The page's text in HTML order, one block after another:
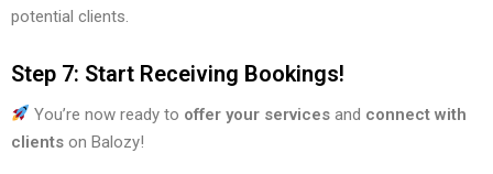
potential clients.
Step 7: Start Receiving Bookings!
You’re now ready to offer your services and connect with
clients on Balozy!